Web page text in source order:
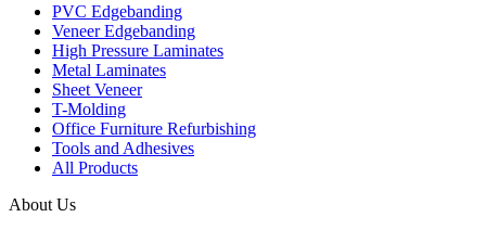
PVC Edgebanding
Veneer Edgebanding
High Pressure Laminates
Metal Laminates
Sheet Veneer
T-Molding
Office Furniture Refurbishing
Tools and Adhesives
All Products
About Us